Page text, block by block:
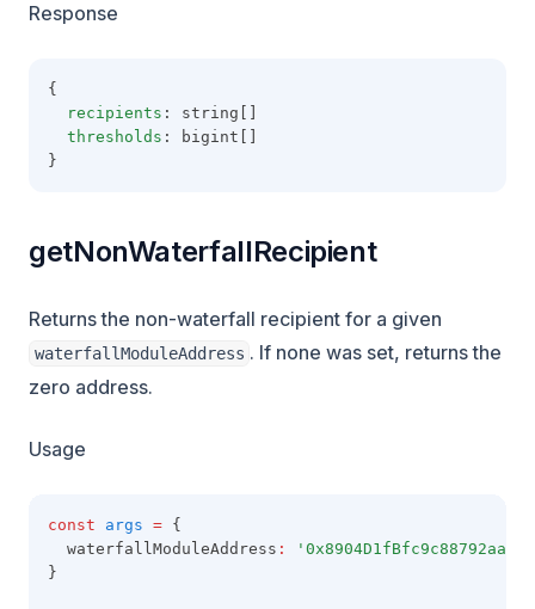
Response
{
recipients : string[]
thresholds : bigint[]
}
getNonWaterfallRecipient
Returns the non-waterfall recipient for a given
waterfallModuleAddress . If none was set, returns the
zero address.
Usage
const args = {
  waterfallModuleAddress
:
}